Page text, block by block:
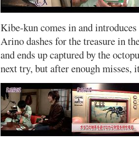
Kibe-kun comes in and
Arino dashes for the treasure in
and ends up captured by the
next try, but after enough misses,